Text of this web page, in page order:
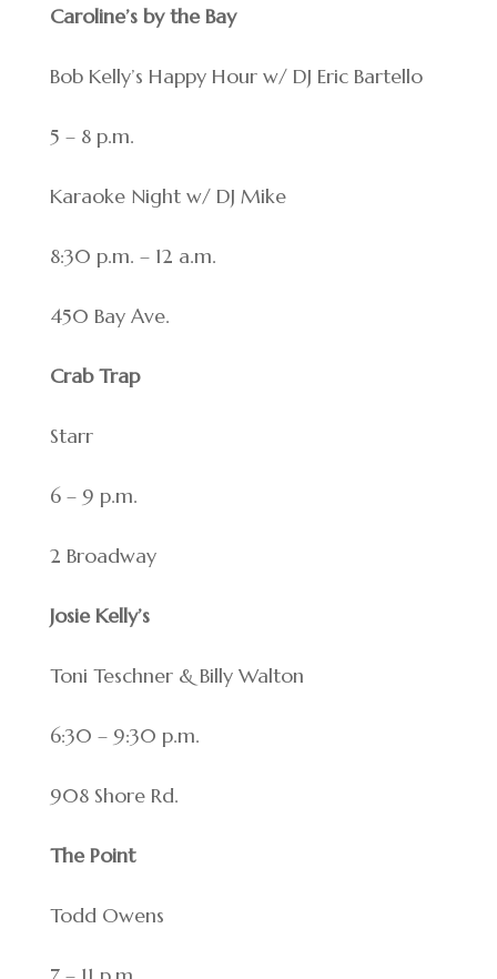
Caroline’s by the Bay
Bob Kelly’s Happy Hour w/ DJ Eric Bartello
5 – 8 p.m.
Karaoke Night w/ DJ Mike
8:30 p.m. – 12 a.m.
450 Bay Ave.
Crab Trap
Starr
6 – 9 p.m.
2 Broadway
Josie Kelly’s
Toni Teschner & Billy Walton
6:30 – 9:30 p.m.
908 Shore Rd.
The Point
Todd Owens